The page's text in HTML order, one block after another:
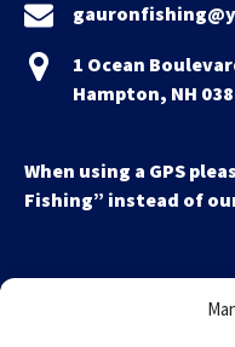
1 Ocean
Hampton, NH
When using a GPS
Fishing” instead of